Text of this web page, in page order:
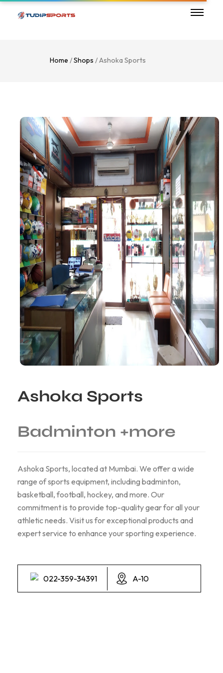
Home /Shops / Ashoka Sports
Ashoka Sports
Badminton +more
Ashoka Sports, located at Mumbai. We offer a wide
range of sports equipment, including badminton,
basketball, football, hockey, and more. Our
commitment is to provide top-quality gear for all your
athletic needs. Visit us for exceptional products and
expert service to enhance your sporting experience.
022-359-34391 A-10